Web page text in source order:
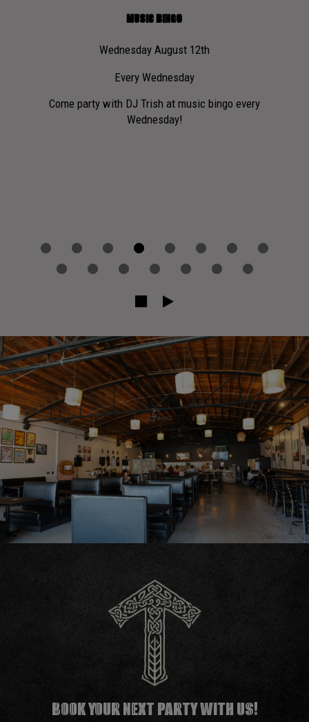
MUSIC BINGO
Wednesday August 12th
Every Wednesday
Come party with DJ Trish at music bingo every
Wednesday!
BOOK YOUR NEXT PARTY WITH US!